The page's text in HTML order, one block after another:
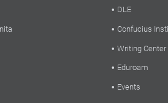
DLE
Confucius
Writing Center
Eduroam
Events